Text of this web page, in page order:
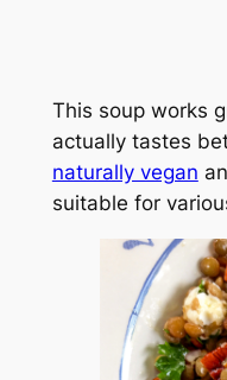
This soup works
actually tastes
naturally vegan
suitable for